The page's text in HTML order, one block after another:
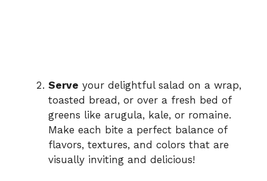
Serve your delightful salad on a wrap,
toasted bread, or over a fresh bed of
greens like arugula, kale, or romaine.
Make each bite a perfect balance of
flavors, textures, and colors that are
visually inviting and delicious!